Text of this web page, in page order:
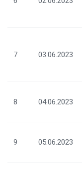
7 03.06.2023
8 04.06.2023
9 05.06.2023